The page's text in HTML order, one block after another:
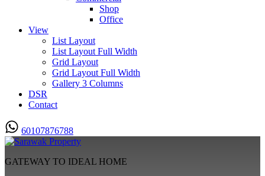
Shop
Office
View
List Layout
List Layout Full Width
Grid Layout
Grid Layout Full Width
Gallery 3 Columns
DSR
Contact
60107876788
GATEWAY TO IDEAL HOME